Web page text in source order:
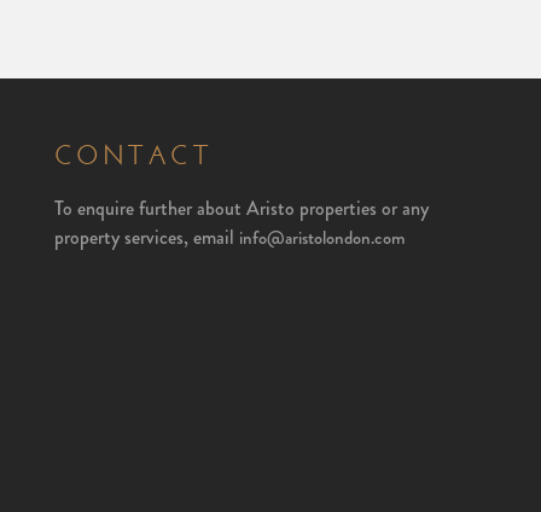
CONTACT
To enquire further about Aristo properties or any
property services, email info@aristolondon.com